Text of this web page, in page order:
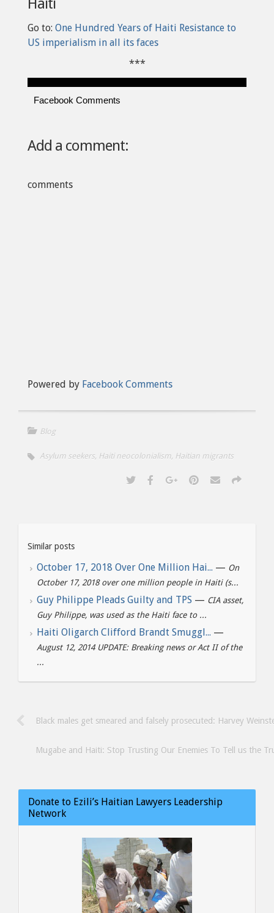
Go to: One Hundred Years of Haiti Resistance to
US imperialism in all its faces
***
Facebook Comments
Add a comment:
comments
Powered by Facebook Comments
Blog
Asylum seekers Haiti neocolonialism Haitian migrants
Similar posts
October 17, 2018 Over One Million Hai... — On
October 17, 2018 over one million people in Haiti (s...
Guy Philippe Pleads Guilty and TPS — CIA asset,
Guy Philippe, was used as the Haiti face to ...
Haiti Oligarch Clifford Brandt Smuggl... —
August 12, 2014 UPDATE: Breaking news or Act II of the
...
Black males get smeared and falsely prosecuted: Harvey
Mugabe and Haiti: Stop Trusting Our Enemies To Tell us the
Donate to Ezili’s Haitian Lawyers Leadership
Network